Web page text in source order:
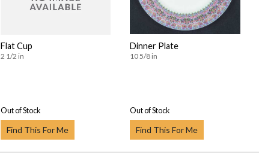
Flat Cup
2 1/2 in
Out of Stock
Find This For Me
Dinner Plate
10 5/8 in
Out of Stock
Find This For Me